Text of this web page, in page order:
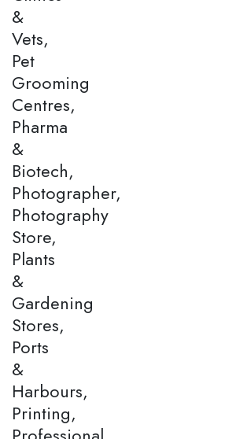
&
Vets,
Pet
Grooming
Centres,
Pharma
&
Biotech,
Photographer,
Photography
Store,
Plants
&
Gardening
Stores,
Ports
&
Harbours,
Printing,